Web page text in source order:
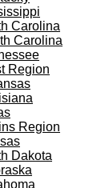
Carolina
Carolina
Region
Region
Dakota